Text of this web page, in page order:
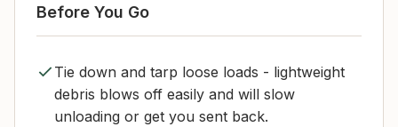
Before You Go
Tie down and tarp loose loads - lightweight
debris blows off easily and will slow
unloading or get you sent back.